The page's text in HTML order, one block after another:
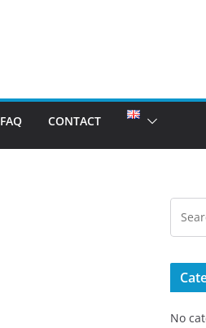
FAQ CONTACT
No